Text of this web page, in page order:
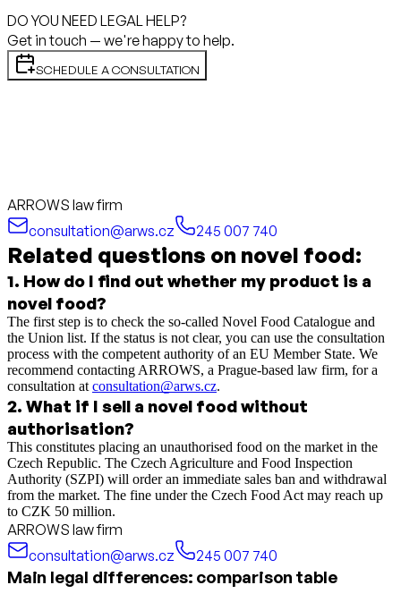
DO YOU NEED LEGAL HELP?
Get in touch — we're happy to help.
SCHEDULE A CONSULTATION
ARROWS law firm
consultation@arws.cz
245 007 740
Related questions on novel food:
1. How do I find out whether my product is a
novel food?
The first step is to check the so-called Novel Food Catalogue and
the Union list. If the status is not clear, you can use the consultation
process with the competent authority of an EU Member State. We
recommend contacting ARROWS, a Prague-based law firm, for a
consultation atconsultation@arws.cz.
2. What if I sell a novel food without
authorisation?
This constitutes placing an unauthorised food on the market in the
Czech Republic. The Czech Agriculture and Food Inspection
Authority (SZPI) will order an immediate sales ban and withdrawal
from the market. The fine under the Czech Food Act may reach up
to CZK 50 million.
ARROWS law firm
consultation@arws.cz
245 007 740
Main legal differences: comparison table